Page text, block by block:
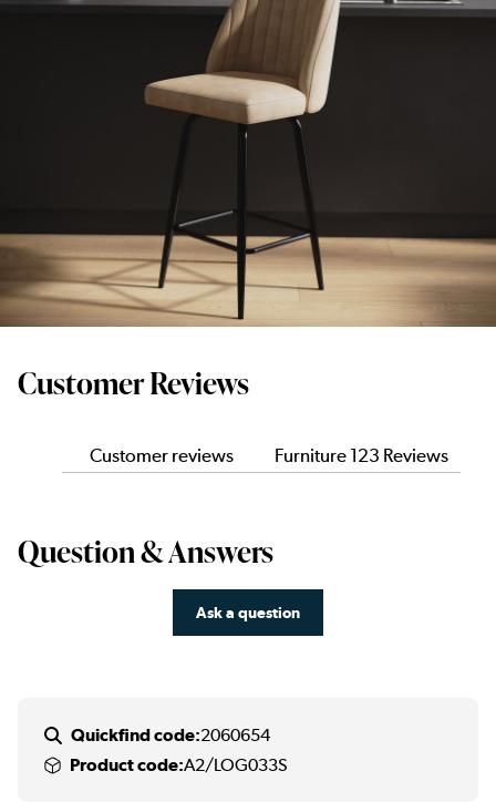
Customer Reviews
Customer reviews Furniture 123 Reviews
Question & Answers
Ask a question
Quickfind code:2060654
Product code:A2/LOG033S